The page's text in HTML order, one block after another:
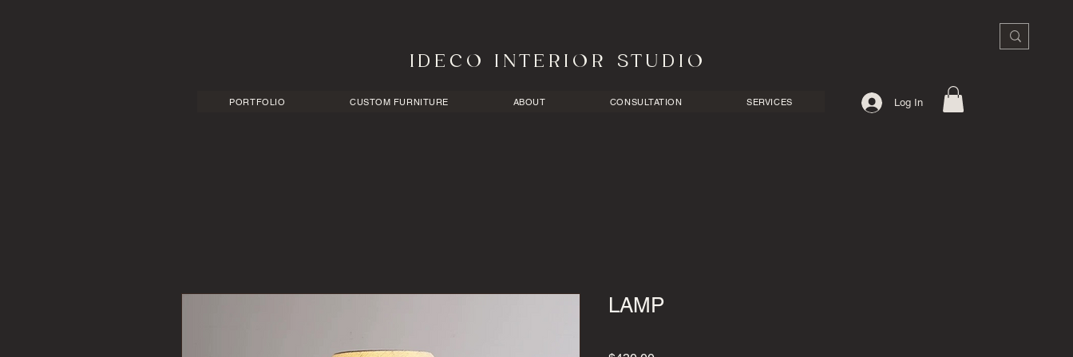
​I D E C O I N T E R I O R S T U D I O
PORTFOLIO CUSTOM FURNITURE ABOUT CONSULTATION SERVICES Log In
LAMP